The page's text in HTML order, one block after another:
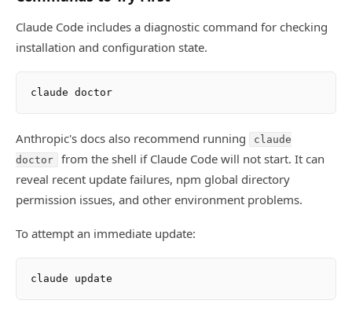
Claude Code includes a diagnostic command for checking
installation and configuration state.
Anthropic's docs also recommend running
claude
doctor
from the shell if Claude Code will not start. It can
reveal recent update failures, npm global directory
permission issues, and other environment problems.
To attempt an immediate update: